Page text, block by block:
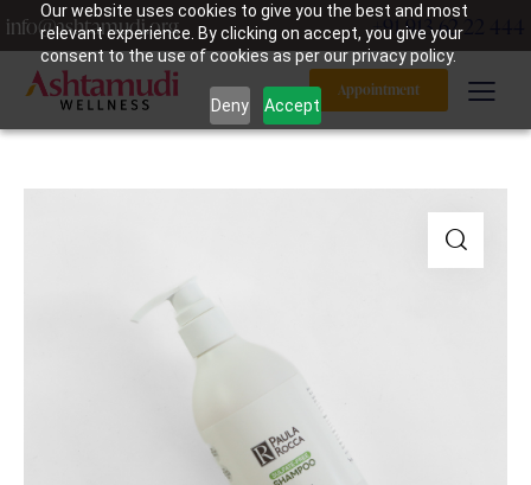
Our website uses cookies to give you the best and most
relevant experience. By clicking on accept, you give your
consent to the use of cookies as per our privacy policy.
Deny Accept
info@ashtamudi.org +91 913 62 22 444
Appointment